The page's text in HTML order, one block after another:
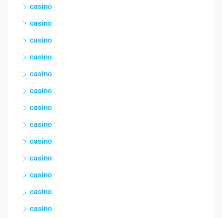
casino
casino
casino
casino
casino
casino
casino
casino
casino
casino
casino
casino
casino